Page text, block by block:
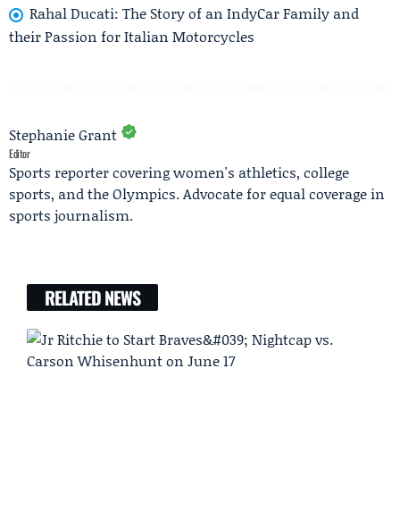
Rahal Ducati: The Story of an IndyCar Family and
their Passion for Italian Motorcycles
Stephanie Grant
Editor
Sports reporter covering women's athletics, college
sports, and the Olympics. Advocate for equal coverage in
sports journalism.
RELATED NEWS